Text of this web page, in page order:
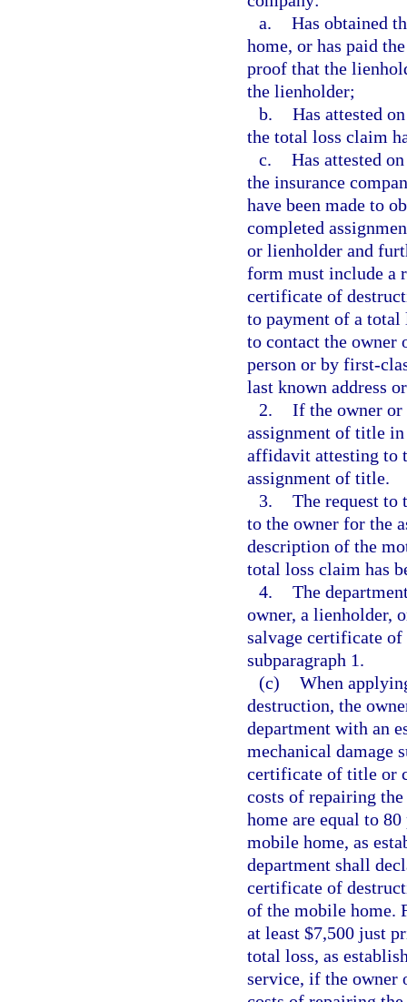
a. Has obtained
home, or has paid
proof that the
the lienholder;
b. Has attested
the total loss claim
c. Has attested
the insurance
have been made to
completed
or lienholder and
form must include a
certificate of
to payment of a total
to contact the owner
person or by first-
last known address
2. If the owner
assignment of title in
affidavit attesting to
assignment of title.
3. The request
to the owner for the
description of the
total loss claim has
4. The
owner, a lienholder,
salvage certificate
subparagraph 1.
(c) When
destruction, the
department with an
mechanical damage
certificate of title or
costs of repairing
home are equal to
mobile home, as
department shall
certificate of
of the mobile home.
at least $7,500 just
total loss, as
service, if the owner